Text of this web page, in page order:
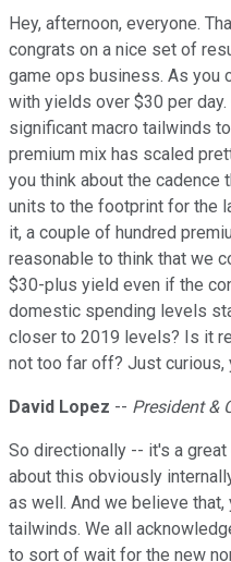
Hey, afternoon, everyone.
congrats on a nice set of
game ops business. As you
with yields over $30 per
significant macro tailwinds
premium mix has scaled
you think about the cadence
units to the footprint for the
it, a couple of hundred
reasonable to think that we
$30-plus yield even if the
domestic spending levels
closer to 2019 levels? Is it
not too far off? Just curious,
David Lopez -- President &
So directionally -- it's a
about this obviously
as well. And we believe
tailwinds. We all
to sort of wait for the new